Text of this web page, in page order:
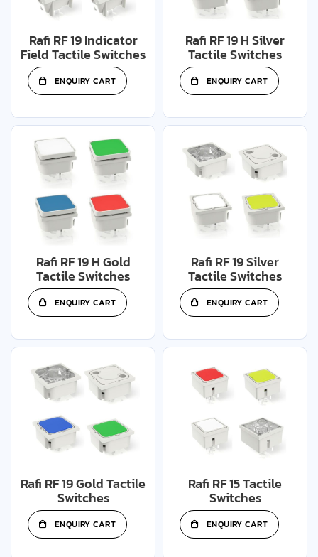
Rafi RF 19 Indicator
Field Tactile Switches
ENQUIRY CART
Rafi RF 19 H Silver
Tactile Switches
ENQUIRY CART
Rafi RF 19 H Gold
Tactile Switches
ENQUIRY CART
Rafi RF 19 Silver
Tactile Switches
ENQUIRY CART
Rafi RF 19 Gold Tactile
Switches
ENQUIRY CART
Rafi RF 15 Tactile
Switches
ENQUIRY CART